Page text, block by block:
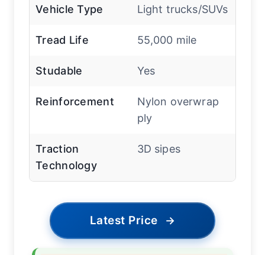
Vehicle Type Light trucks/SUVs
Tread Life 55,000 mile
Studable Yes
Reinforcement
Nylon overwrap
ply
Traction
Technology
3D sipes
Latest Price →